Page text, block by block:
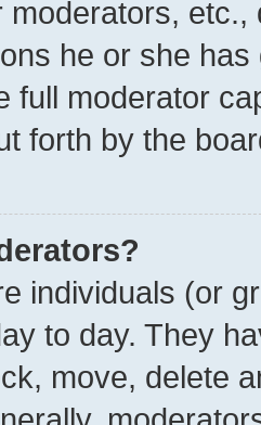
moderators,
he or she
full moderator
forth by the
individuals (or
to day. They
move, delete